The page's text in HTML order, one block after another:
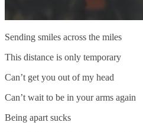
Sending smiles across the miles
This distance is only temporary
Can’t get you out of my head
Can’t wait to be in your arms again
Being apart sucks